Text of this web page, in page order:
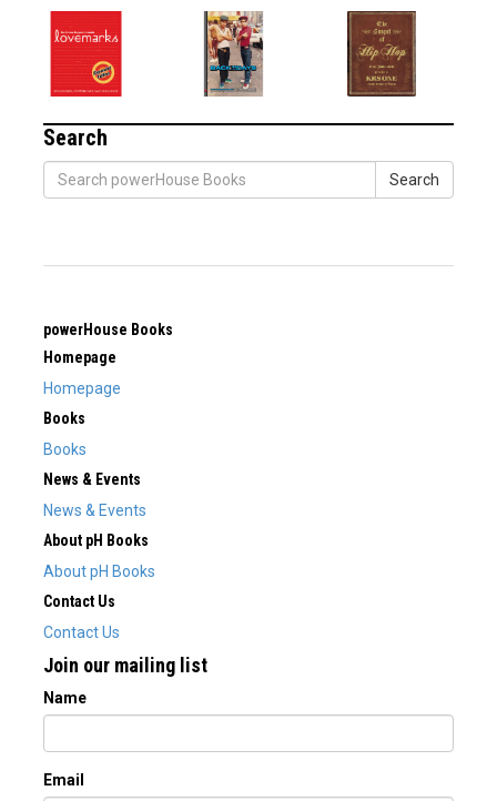
Search
Search
powerHouse Books
Homepage
Homepage
Books
Books
News & Events
News & Events
About pH Books
About pH Books
Contact Us
Contact Us
Join our mailing list
Name
Email